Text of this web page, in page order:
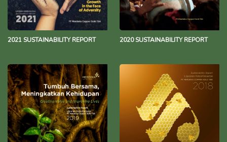
2021 SUSTAINABILITY REPORT 2020 SUSTAINABILITY REPORT